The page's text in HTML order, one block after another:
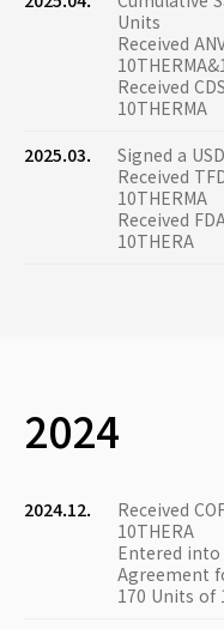
Units
Received
Received
10THERMA
2025.03.
Signed a
Received
10THERMA
Received
10THERA
2024
2024.12.
Received
10THERA
Entered
Agreement
170 Units of